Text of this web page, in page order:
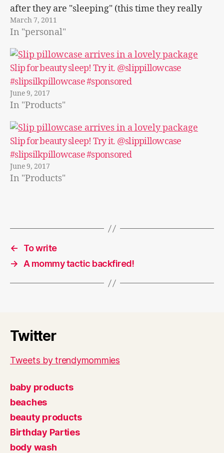
after they are "sleeping" (this time they really
weren't sleeping). It just seems…
March 7, 2011
In "personal"
Slip for beauty sleep! Try it. @slippillowcase
#slipsilkpillowcase #sponsored
June 9, 2017
In "Products"
Slip for beauty sleep! Try it. @slippillowcase
#slipsilkpillowcase #sponsored
June 9, 2017
In "Products"
←
To write
→ A mommy tactic backfired!
Twitter
Tweets by trendymommies
baby products
beaches
beauty products
Birthday Parties
body wash